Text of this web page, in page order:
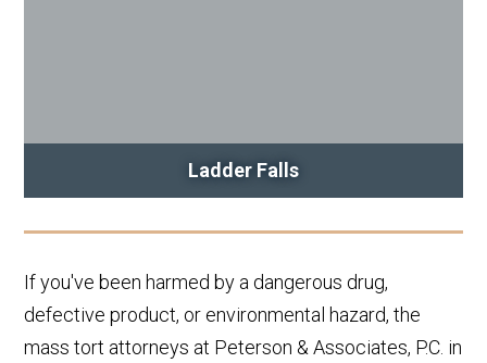
Ladder Falls
If you've been harmed by a dangerous drug,
defective product, or environmental hazard, the
mass tort attorneys at Peterson & Associates, P.C. in